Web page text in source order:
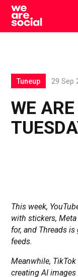
Skip
content
WE
Tuneup 29 Sep
This week,
with stickers,
for, and Threads
feeds.
Meanwhile,
creating AI